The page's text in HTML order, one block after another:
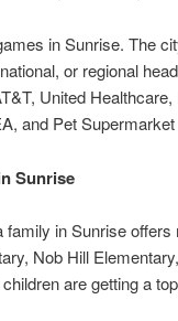
in Sunrise. The
or regional
United
and Pet
Sunrise
family in Sunrise
Nob Hill
are getting a